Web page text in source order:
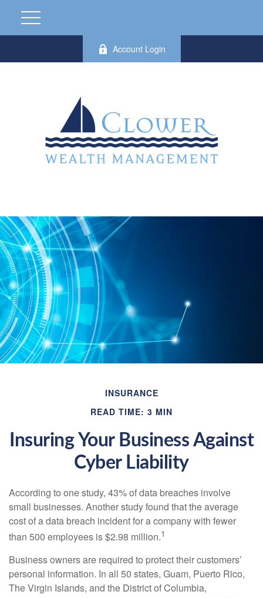
Account Login
INSURANCE
READ TIME: 3 MIN
Insuring Your Business Against
Cyber Liability
According to one study, 43% of data breaches involve
small businesses. Another study found that the average
cost of a data breach incident for a company with fewer
than 500 employees is $2.98 million.1
Business owners are required to protect their customers’
personal information. In all 50 states, Guam, Puerto Rico,
The Virgin Islands, and the District of Columbia,